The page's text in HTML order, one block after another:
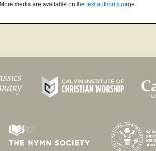
More media are available on the text authority page.